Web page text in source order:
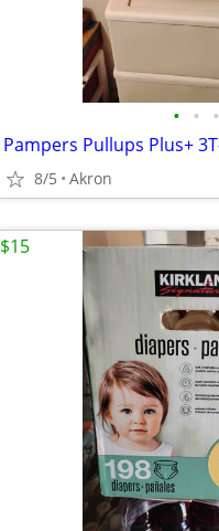
• • •
Pampers Pullups Plus+
8/5 Akron
$15